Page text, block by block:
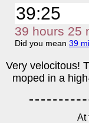
39 hours 25
Did you mean 39 m
Very velocitous!
moped in a
At